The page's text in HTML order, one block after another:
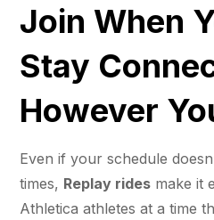
Join When
Stay
However
Even if your schedule
times, Replay rides make it
Athletica athletes at a time